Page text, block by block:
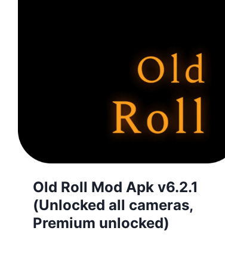
Old Roll Mod Apk v6.2.1
(Unlocked all cameras,
Premium unlocked)